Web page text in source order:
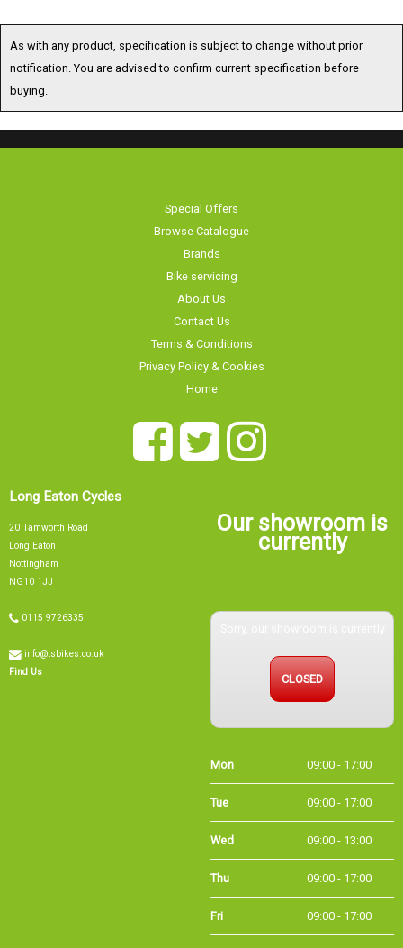
As with any product, specification is subject to change without prior
notification. You are advised to confirm current specification before
buying.
Special Offers
Browse Catalogue
Brands
Bike servicing
About Us
Contact Us
Terms & Conditions
Privacy Policy & Cookies
Home
Long Eaton Cycles
20 Tamworth Road
Long Eaton
Nottingham
NG10 1JJ
0115 9726335
info@tsbikes.co.uk
Find Us
Our showroom is
currently
Sorry, our showroom is currently